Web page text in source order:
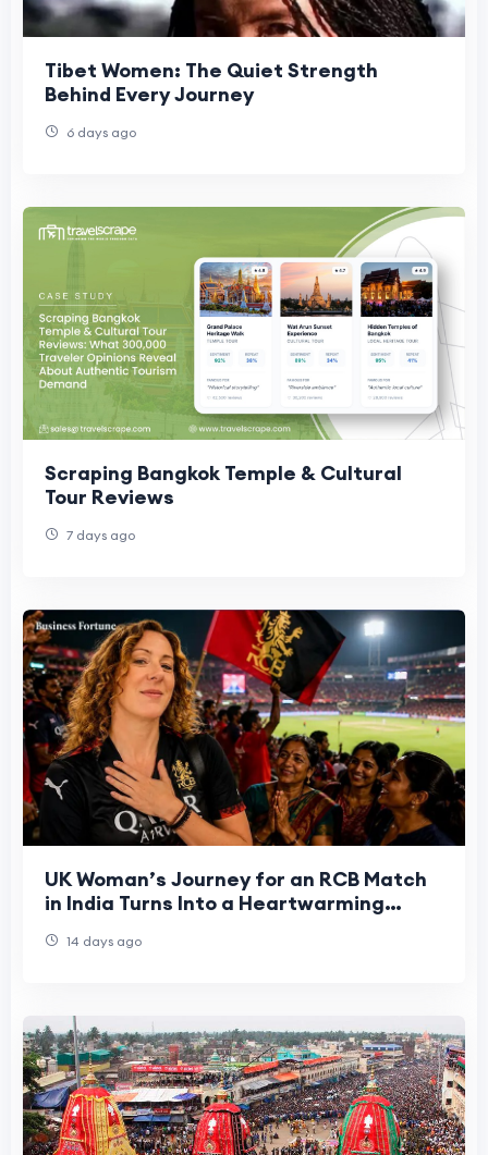
Tibet Women: The Quiet Strength
Behind Every Journey
6 days ago
Scraping Bangkok Temple & Cultural
Tour Reviews
7 days ago
UK Woman’s Journey for an RCB Match
in India Turns Into a Heartwarming
14 days ago